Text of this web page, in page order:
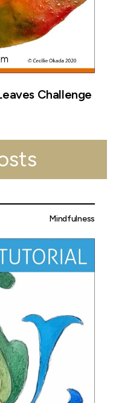
Challenge
Mindfulness